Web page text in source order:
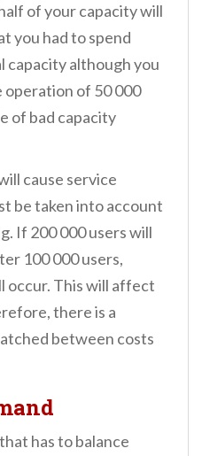
of your capacity will
you had to spend
capacity although you
of 50 000
of bad capacity
cause service
be taken into account
If 200 000 users will
100 000 users,
occur. This will affect
there is a
between costs
has to balance